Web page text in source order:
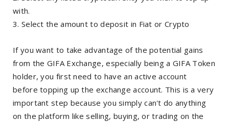
with.
Select the amount to deposit in Fiat or Crypto
If you want to take advantage of the potential gains
from the GIFA Exchange, especially being a GIFA Token
holder, you first need to have an active account
before topping up the exchange account. This is a very
important step because you simply can't do anything
on the platform like selling, buying, or trading on the